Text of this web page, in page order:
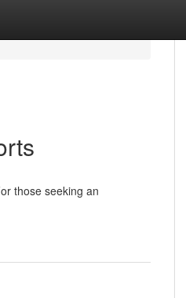
those seeking an